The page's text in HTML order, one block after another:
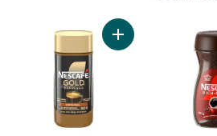
Light Roast Coffee Pods to cart
Add GOLD